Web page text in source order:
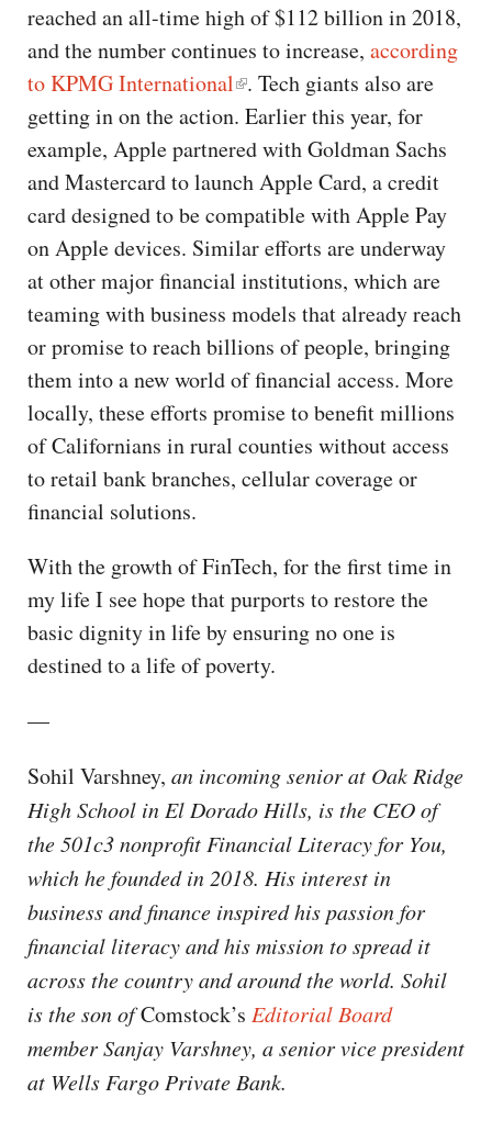
reached an all-time high of $112 billion in 2018,
and the number continues to increase, according
to KPMG International . Tech giants also are
getting in on the action. Earlier this year, for
example, Apple partnered with Goldman Sachs
and Mastercard to launch Apple Card, a credit
card designed to be compatible with Apple Pay
on Apple devices. Similar efforts are underway
at other major financial institutions, which are
teaming with business models that already reach
or promise to reach billions of people, bringing
them into a new world of financial access. More
locally, these efforts promise to benefit millions
of Californians in rural counties without access
to retail bank branches, cellular coverage or
financial solutions.
With the growth of FinTech, for the first time in
my life I see hope that purports to restore the
basic dignity in life by ensuring no one is
destined to a life of poverty.
—
Sohil Varshney, an incoming senior at Oak Ridge
High School in El Dorado Hills, is the CEO of
the 501c3 nonprofit Financial Literacy for You,
which he founded in 2018. His interest in
business and finance inspired his passion for
financial literacy and his mission to spread it
across the country and around the world. Sohil
is the son ofComstock’s Editorial Board
member Sanjay Varshney, a senior vice president
at Wells Fargo Private Bank.